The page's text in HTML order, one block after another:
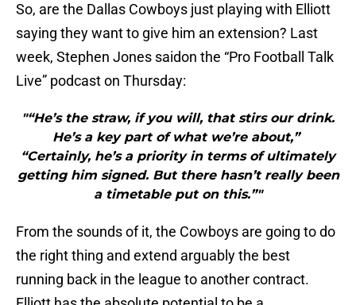
So, are the Dallas Cowboys just playing with Elliott
saying they want to give him an extension? Last
week, Stephen Jones saidon the “Pro Football Talk
Live” podcast on Thursday:
"“He’s the straw, if you will, that stirs our drink.
He’s a key part of what we’re about,”
“Certainly, he’s a priority in terms of ultimately
getting him signed. But there hasn’t really been
a timetable put on this.”"
From the sounds of it, the Cowboys are going to do
the right thing and extend arguably the best
running back in the league to another contract.